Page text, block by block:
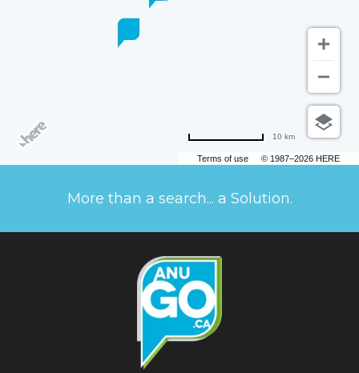
Terms of use © 1987–2026 HERE
10 km
More than a search... a Solution.